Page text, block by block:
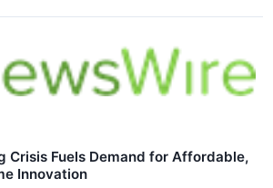
Crisis Fuels Demand for Affordable,
Innovation